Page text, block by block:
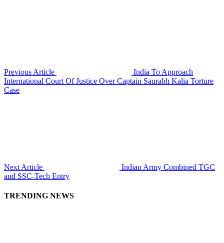
Previous Article
India To Approach
International Court Of Justice Over Captain Saurabh Kalia Torture
Case
Next Article
Indian Army Combined TGC
and SSC-Tech Entry
TRENDING NEWS